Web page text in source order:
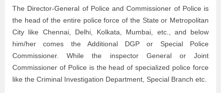
The Director-General of Police and Commissioner of Police is
the head of the entire police force of the State or Metropolitan
City like Chennai, Delhi, Kolkata, Mumbai, etc., and below
him/her comes the Additional DGP or Special Police
Commissioner. While the inspector General or Joint
Commissioner of Police is the head of specialized police force
like the Criminal Investigation Department, Special Branch etc.